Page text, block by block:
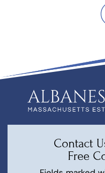
Contact
Free